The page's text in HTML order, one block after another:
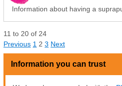
Information about having a
11 to 20 of 24
Previous 1 2 3 Next
Information you can trust